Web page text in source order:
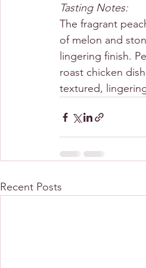
Tasting Notes:
The fragrant
of melon and
lingering finish.
roast chicken
textured,
Recent Posts